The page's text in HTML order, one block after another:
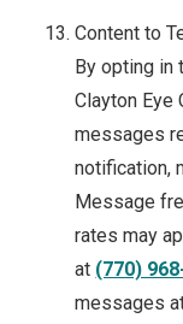
Content to
By opting in
Clayton Eye
messages
notification,
Message
rates may
at (770)
messages